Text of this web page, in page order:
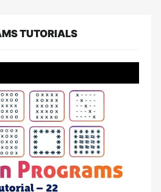
TUTORIALS